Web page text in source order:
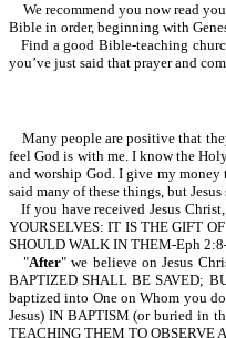
We recommend you now read
Bible in order, beginning with
Find a good Bible-teaching
you’ve just said that prayer and
Many people are positive that
feel God is with me. I know the
and worship God. I give my
said many of these things, but
If you have received Jesus
YOURSELVES: IT IS THE GIFT
SHOULD WALK IN THEM-Eph
"After" we believe on Jesus
BAPTIZED SHALL BE SAVED;
baptized into One on Whom you
Jesus) IN BAPTISM (or buried in
TEACHING THEM TO OBSERVE